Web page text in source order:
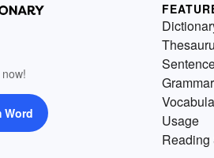
Word
Grammar
Usage
Reading